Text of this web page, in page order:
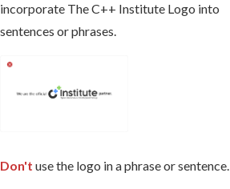
incorporate The C++ Institute Logo into
sentences or phrases.
Don't use the logo in a phrase or sentence.